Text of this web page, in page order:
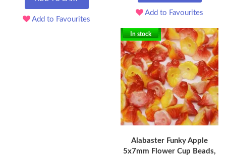
Add to Favourites
Add to Favourites
In stock
Alabaster Funky Apple
5x7mm Flower Cup Beads,